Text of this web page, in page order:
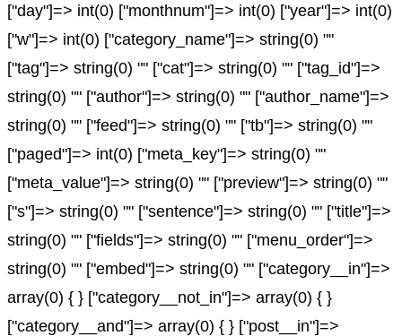
["day"]=> int(0) ["monthnum"]=> int(0) ["year"]=> int(0)
["w"]=> int(0) ["category_name"]=> string(0) ""
["tag"]=> string(0) "" ["cat"]=> string(0) "" ["tag_id"]=>
string(0) "" ["author"]=> string(0) "" ["author_name"]=>
string(0) "" ["feed"]=> string(0) "" ["tb"]=> string(0) ""
["paged"]=> int(0) ["meta_key"]=> string(0) ""
["meta_value"]=> string(0) "" ["preview"]=> string(0) ""
["s"]=> string(0) "" ["sentence"]=> string(0) "" ["title"]=>
string(0) "" ["fields"]=> string(0) "" ["menu_order"]=>
string(0) "" ["embed"]=> string(0) "" ["category__in"]=>
array(0) { } ["category__not_in"]=> array(0) { }
["category__and"]=> array(0) { } ["post__in"]=>